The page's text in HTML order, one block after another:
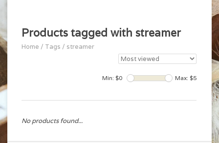
Products tagged with streamer
Home / Tags / streamer
Min: $0 Max: $5
No products found...